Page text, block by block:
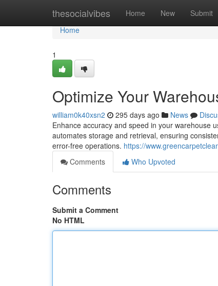
thesocialvibes Home New Submit
Home
Home
1
Optimize Your
william0k40xsn2 295 days ago News
Enhance accuracy and speed in your warehouse
automates storage and retrieval, ensuring
error-free operations. https://
Comments
Who Upvoted
Comments
Submit a Comment
No HTML